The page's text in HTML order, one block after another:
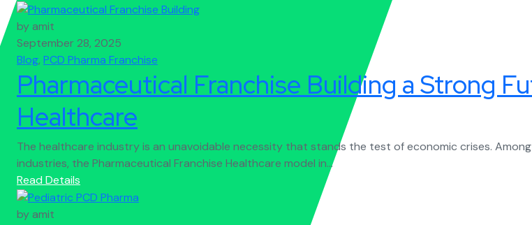
by amit
September 28, 2025
Blog, PCD Pharma Franchise
Pharmaceutical Franchise Building a Strong
Healthcare
The healthcare industry is an unavoidable necessity that stands the test of economic crises.
industries, the Pharmaceutical Franchise Healthcare model in...
Read Details
by amit